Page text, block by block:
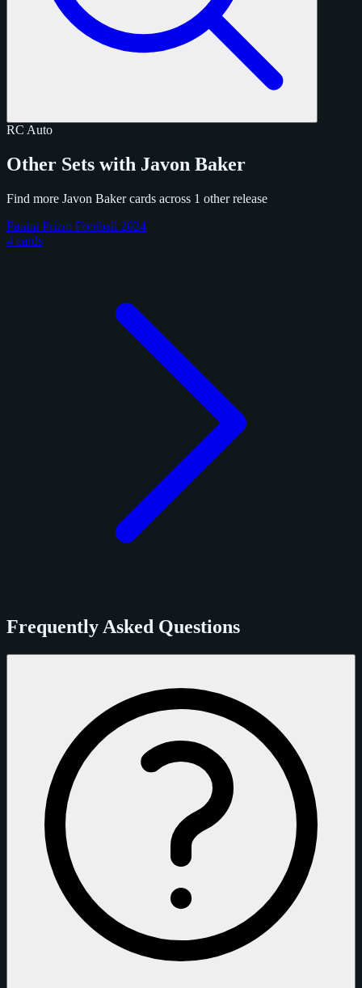
RC Auto
Other Sets with Javon Baker
Find more Javon Baker cards across 1 other release
Panini Prizm Football 2024
4 cards
Frequently Asked Questions